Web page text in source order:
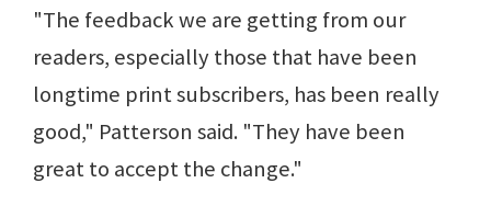
"The feedback we are getting from our
readers, especially those that have been
longtime print subscribers, has been really
good," Patterson said. "They have been
great to accept the change."